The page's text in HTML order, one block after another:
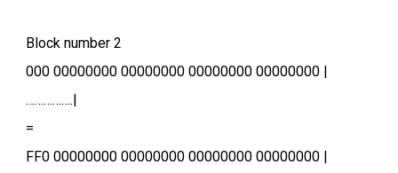
Block number 2
000 00000000 00000000 00000000 00000000 |
…………….|
=
FF0 00000000 00000000 00000000 00000000 |